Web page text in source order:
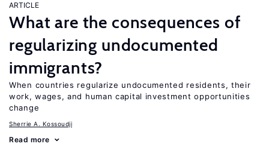
ARTICLE
What are the consequences of
regularizing undocumented
immigrants?
When countries regularize undocumented residents, their
work, wages, and human capital investment opportunities
change
Sherrie A. Kossoudji
Read more